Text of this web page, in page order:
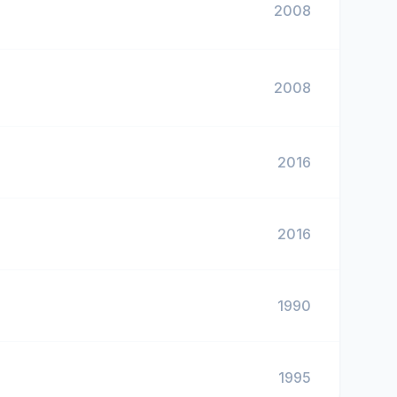
2008
2008
2016
2016
1990
1995